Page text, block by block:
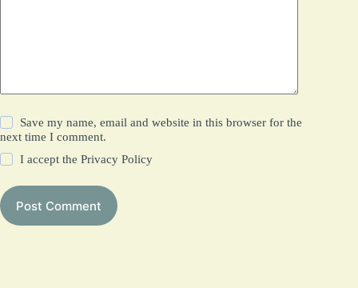
Save my name, email and website in this browser for the
next time I comment.
I accept thePrivacy Policy
Post Comment